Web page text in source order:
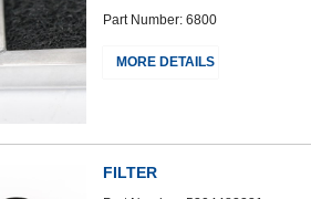
Part Number: 6800
MORE DETAILS
FILTER